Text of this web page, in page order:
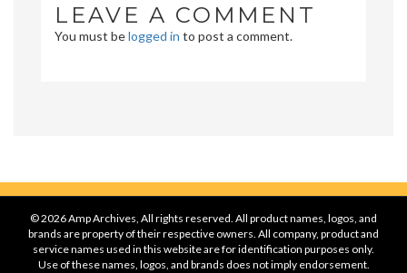
LEAVE A COMMENT
You must belogged in to post a comment.
© 2026 Amp Archives, All rights reserved. All product names, logos, and
brands are property of their respective owners. All company, product and
service names used in this website are for identification purposes only.
Use of these names, logos, and brands does not imply endorsement.